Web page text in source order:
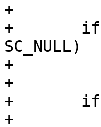
+
+	if (sp->fd >= 0 && req->doclose !=
SC_NULL)
+		SES_Close(sp, req->doclose);
+
+	if (sp->fd < 0) {
+		wrk->stats->sess_closed++;